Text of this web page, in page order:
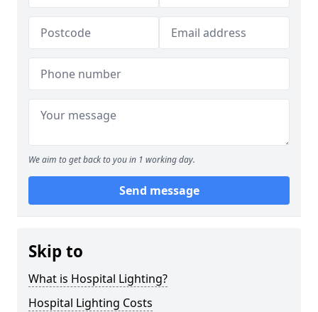
We aim to get back to you in 1 working day.
Send message
Skip to
What is Hospital Lighting?
Hospital Lighting Costs